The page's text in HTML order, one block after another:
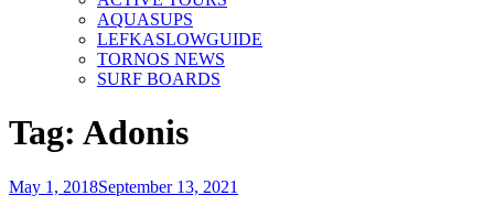
AQUASUPS
LEFKASLOWGUIDE
TORNOS NEWS
SURF BOARDS
Tag: Adonis
Posted
May 1, 2018September 13, 2021